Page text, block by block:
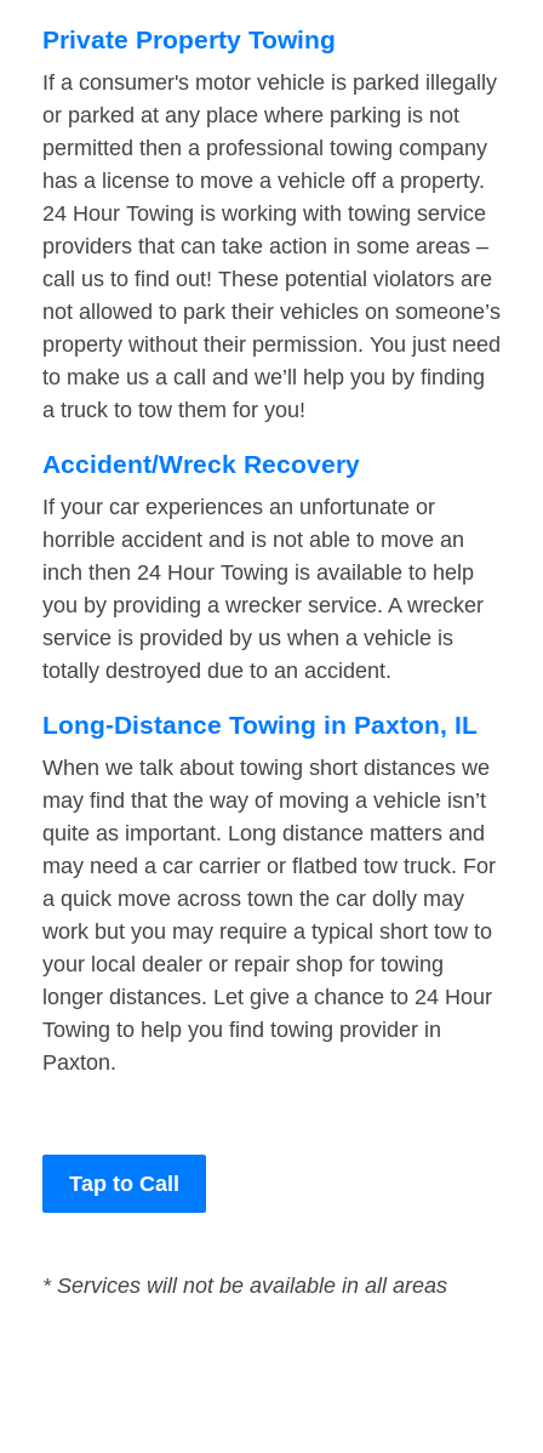
Private Property Towing
If a consumer's motor vehicle is parked illegally
or parked at any place where parking is not
permitted then a professional towing company
has a license to move a vehicle off a property.
24 Hour Towing is working with towing service
providers that can take action in some areas –
call us to find out! These potential violators are
not allowed to park their vehicles on someone’s
property without their permission. You just need
to make us a call and we’ll help you by finding
a truck to tow them for you!
Accident/Wreck Recovery
If your car experiences an unfortunate or
horrible accident and is not able to move an
inch then 24 Hour Towing is available to help
you by providing a wrecker service. A wrecker
service is provided by us when a vehicle is
totally destroyed due to an accident.
Long-Distance Towing in Paxton, IL
When we talk about towing short distances we
may find that the way of moving a vehicle isn’t
quite as important. Long distance matters and
may need a car carrier or flatbed tow truck. For
a quick move across town the car dolly may
work but you may require a typical short tow to
your local dealer or repair shop for towing
longer distances. Let give a chance to 24 Hour
Towing to help you find towing provider in
Paxton.
Tap to Call
* Services will not be available in all areas